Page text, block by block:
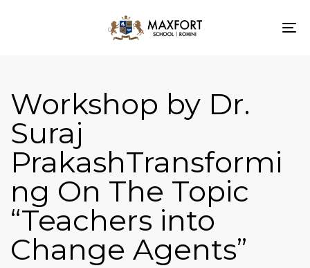
Workshop by Dr.
Suraj
PrakashTransformi
ng On The Topic
“Teachers into
Change Agents”